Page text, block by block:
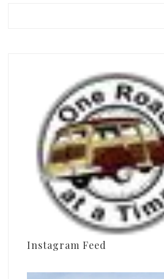
Instagram Feed